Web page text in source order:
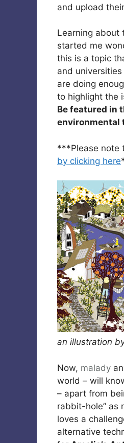
and upload
Learning about
started me
this is a topic
and
are doing
to highlight the
Be featured in
environmental
***Please note
by clicking here
an illustration
Now, malady
world – will
– apart from
rabbit-hole” as
loves a
alternative